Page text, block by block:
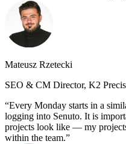
Mateusz Rzetecki
SEO & CM Director, K2
Every Monday starts in a
logging into Senuto. It is
projects look like — my
within the team.